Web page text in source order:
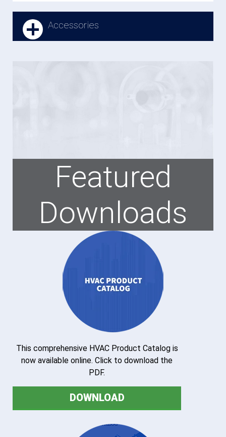
Accessories
Featured
Downloads
This comprehensive HVAC Product Catalog is
now available online. Click to download the
PDF.
DOWNLOAD